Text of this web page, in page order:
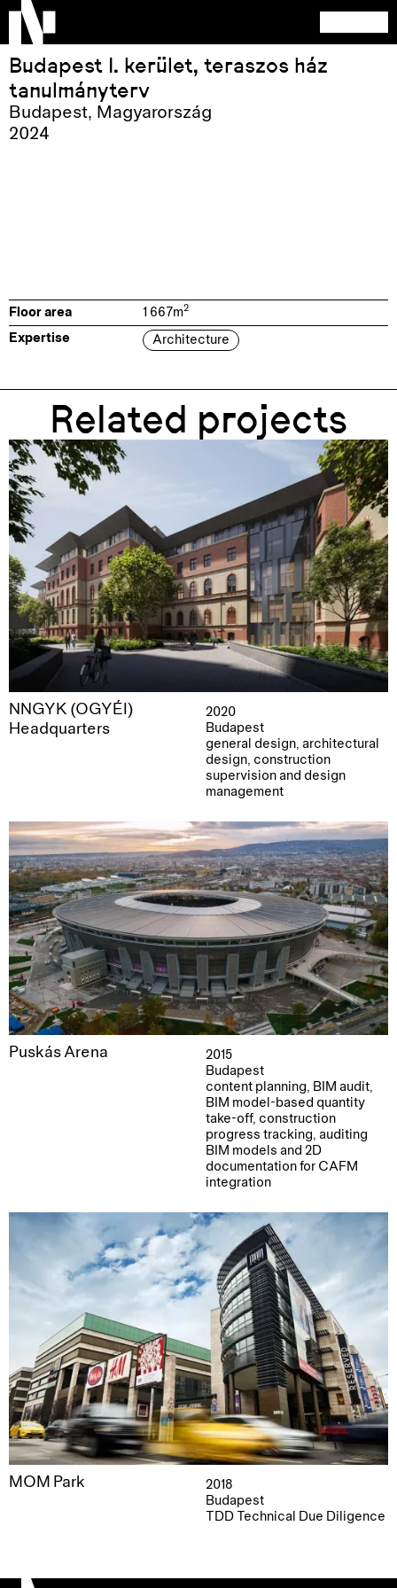
Budapest I. kerület, teraszos ház
tanulmányterv
Budapest, Magyarország
2024
Floor area 1 667m2
Expertise Architecture
Related projects
NNGYK (OGYÉI)
Headquarters
2020
Budapest
general design, architectural
design, construction
supervision and design
management
Puskás Arena
2015
Budapest
content planning, BIM audit,
BIM model-based quantity
take-off, construction
progress tracking, auditing
BIM models and 2D
documentation for CAFM
integration
MOM Park
2018
Budapest
TDD Technical Due Diligence